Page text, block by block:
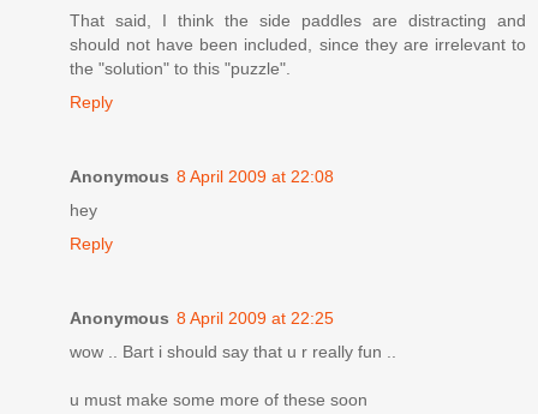
That said, I think the side paddles are distracting and
should not have been included, since they are irrelevant to
the "solution" to this "puzzle".
Reply
Anonymous 8 April 2009 at 22:08
hey
Reply
Anonymous 8 April 2009 at 22:25
wow .. Bart i should say that u r really fun ..
u must make some more of these soon